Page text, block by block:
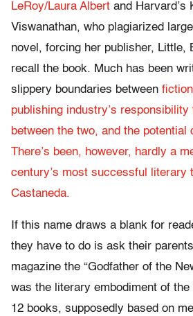
LeRoy/Laura Albert and Harvard’s
Viswanathan, who plagiarized
novel, forcing her publisher, Little,
recall the book. Much has been
slippery boundaries between fiction
publishing industry’s
between the two, and the potential
There’s been, however, hardly a
century’s most successful literary
Castaneda.
If this name draws a blank for
they have to do is ask their
magazine the “Godfather of the
was the literary embodiment of
12 books, supposedly based on